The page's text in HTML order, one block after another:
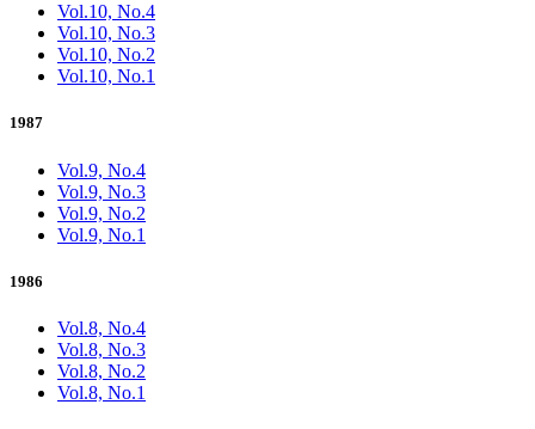
Vol.10, No.4
Vol.10, No.3
Vol.10, No.2
Vol.10, No.1
1987
Vol.9, No.4
Vol.9, No.3
Vol.9, No.2
Vol.9, No.1
1986
Vol.8, No.4
Vol.8, No.3
Vol.8, No.2
Vol.8, No.1